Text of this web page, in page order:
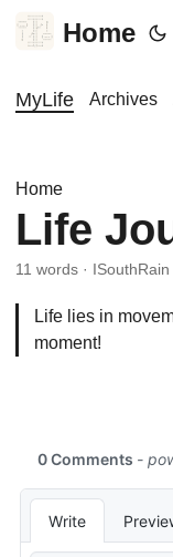
Home
MyLife Archives
Home
Life
11 words ·
Life lies in
moment!